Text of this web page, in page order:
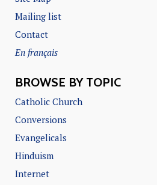
Mailing list
Contact
En français
BROWSE BY TOPIC
Catholic Church
Conversions
Evangelicals
Hinduism
Internet